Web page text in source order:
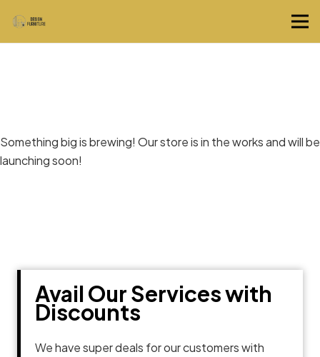
Something big is brewing! Our store is in the works and will be
launching soon!
Avail Our Services with
Discounts
We have super deals for our customers with